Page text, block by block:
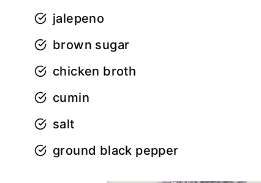
jalepeno
brown sugar
chicken broth
cumin
salt
ground black pepper